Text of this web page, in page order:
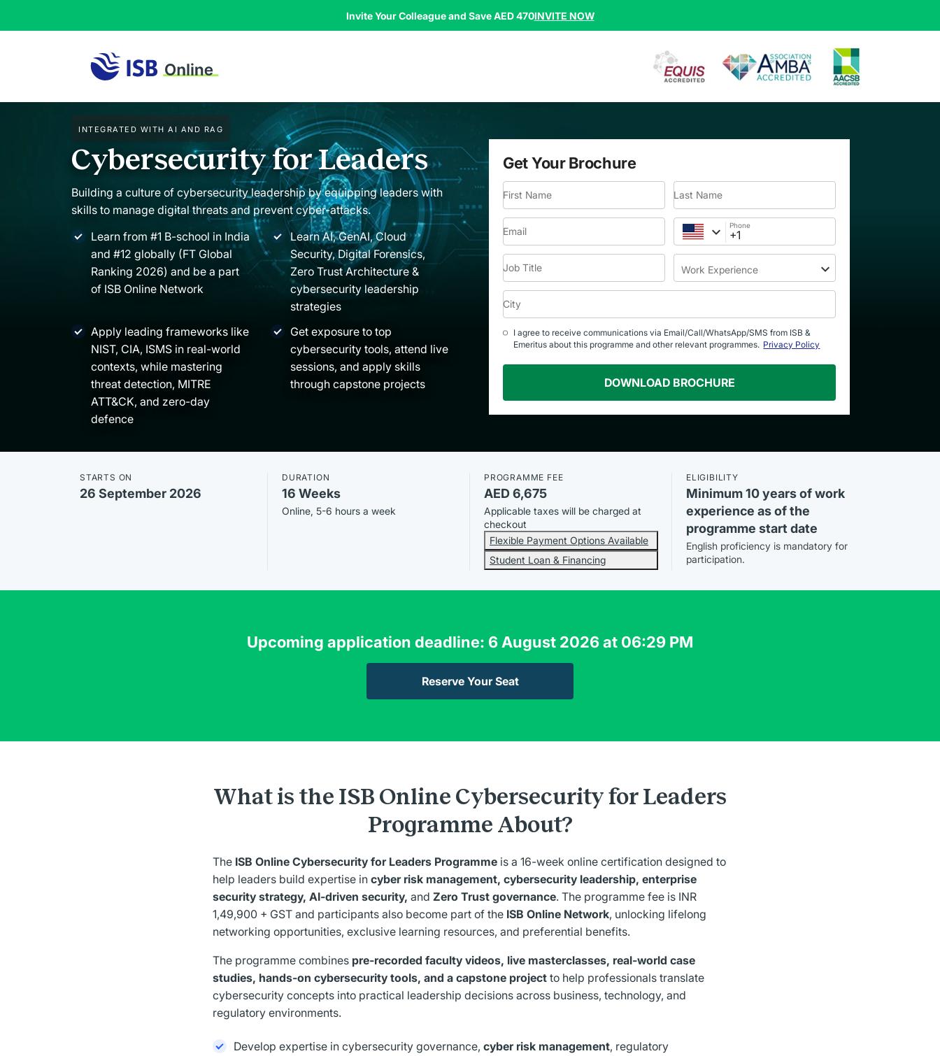
Invite Your Colleague and Save AED 470INVITE NOW
Integrated with AI and RAG
Cybersecurity for Leaders
Building a culture of cybersecurity leadership by equipping leaders with
skills to manage digital threats and prevent cyber-attacks.
Learn from #1 B-school in India
and #12 globally (FT Global
Ranking 2026) and be a part
of ISB Online Network
Learn AI, GenAI, Cloud
Security, Digital Forensics,
Zero Trust Architecture &
cybersecurity leadership
strategies
Apply leading frameworks like
NIST, CIA, ISMS in real-world
contexts, while mastering
threat detection, MITRE
ATT&CK, and zero-day
defence
Get exposure to top
cybersecurity tools, attend live
sessions, and apply skills
through capstone projects
Get Your Brochure
First Name Last Name
Email Phone
Job Title Work Experience
City
I agree to receive communications via Email/Call/WhatsApp/SMS from ISB &
Emeritus about this programme and other relevant programmes. Privacy Policy
DOWNLOAD BROCHURE
STARTS ON
26 September 2026
DURATION
16 Weeks
Online, 5-6 hours a week
PROGRAMME FEE
AED 6,675
Applicable taxes will be charged at
checkout
Flexible Payment Options Available
Student Loan & Financing
ELIGIBILITY
Minimum 10 years of work
experience as of the
programme start date
English proficiency is mandatory for
participation.
Upcoming application deadline: 6 August 2026 at 06:29 PM
Reserve Your Seat
What is the ISB Online Cybersecurity for Leaders
Programme About?
The ISB Online Cybersecurity for Leaders Programme is a 16-week online certification designed to
help leaders build expertise in cyber risk management, cybersecurity leadership, enterprise
security strategy, AI-driven security, and Zero Trust governance. The programme fee is INR
1,49,900 + GST and participants also become part of the ISB Online Network, unlocking lifelong
networking opportunities, exclusive learning resources, and preferential benefits.
The programme combines pre-recorded faculty videos, live masterclasses, real-world case
studies, hands-on cybersecurity tools, and a capstone project to help professionals translate
cybersecurity concepts into practical leadership decisions across business, technology, and
regulatory environments.
Develop expertise in cybersecurity governance, cyber risk management, regulatory